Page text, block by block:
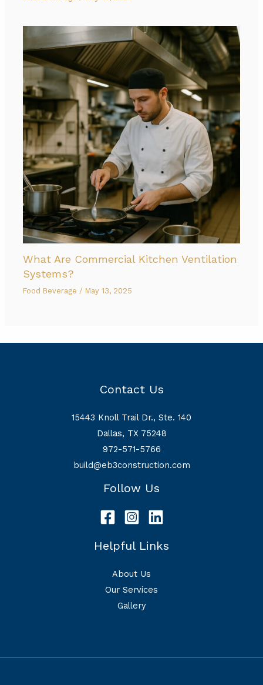
What Are Commercial Kitchen Ventilation
Systems?
Food Beverage / May 13, 2025
Contact Us
15443 Knoll Trail Dr., Ste. 140
Dallas, TX 75248
972-571-5766
build@eb3construction.com
Follow Us
Helpful Links
About Us
Our Services
Gallery